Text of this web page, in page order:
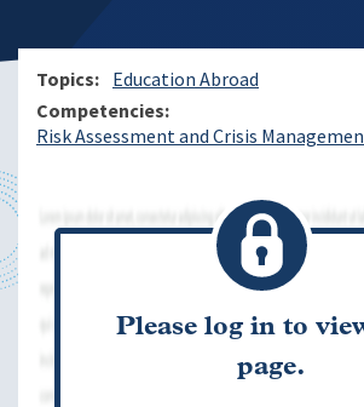
Topics
Education Abroad
Competencies
Risk Assessment and Crisis
Please log in to
page.